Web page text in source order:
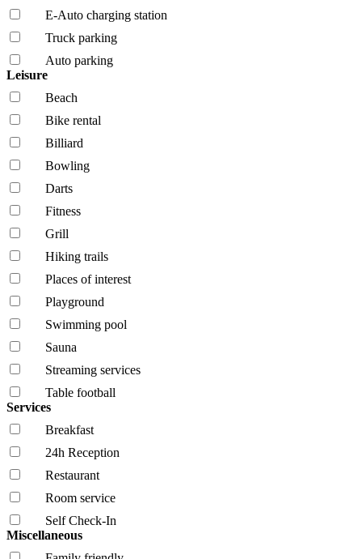
E-Auto charging station
Truck parking
Auto parking
Leisure
Beach
Bike rental
Billiard
Bowling
Darts
Fitness
Grill
Hiking trails
Places of interest
Playground
Swimming pool
Sauna
Streaming services
Table football
Services
Breakfast
24h Reception
Restaurant
Room service
Self Check-In
Miscellaneous